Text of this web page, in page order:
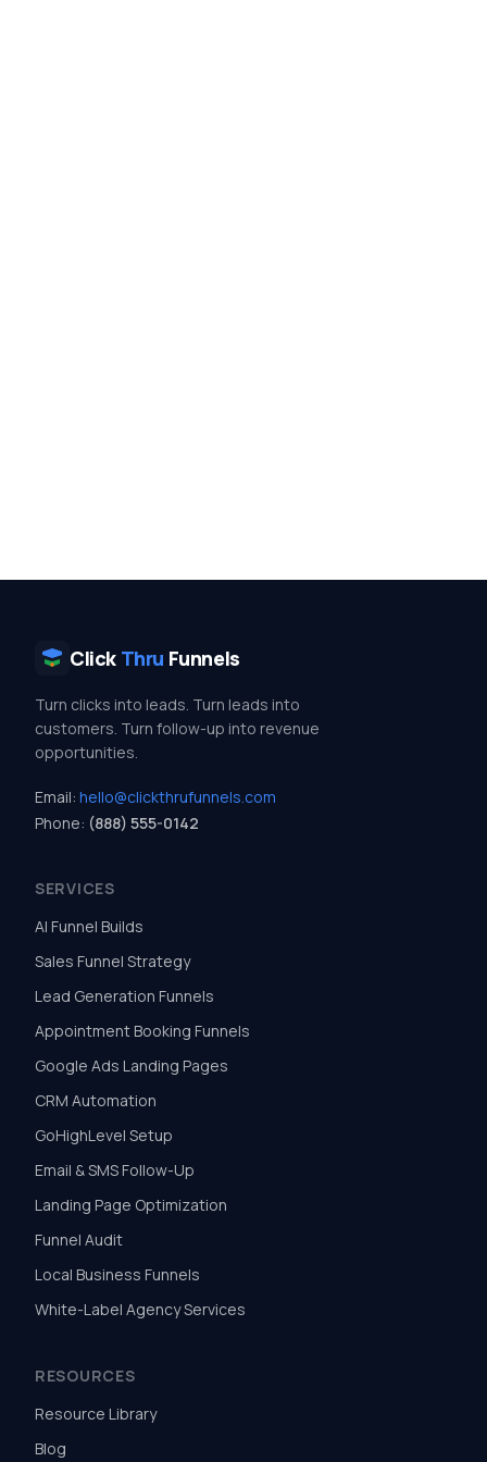
Click Thru Funnels
Turn clicks into leads. Turn leads into
customers. Turn follow-up into revenue
opportunities.
Email: hello@clickthrufunnels.com
Phone: (888) 555-0142
SERVICES
AI Funnel Builds
Sales Funnel Strategy
Lead Generation Funnels
Appointment Booking Funnels
Google Ads Landing Pages
CRM Automation
GoHighLevel Setup
Email & SMS Follow-Up
Landing Page Optimization
Funnel Audit
Local Business Funnels
White-Label Agency Services
RESOURCES
Resource Library
Blog